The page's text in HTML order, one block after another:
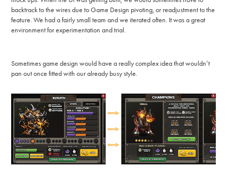
backtrack to the wires due to Game Design pivoting, or readjustment to the
feature. We had a fairly small team and we iterated often. It was a great
environment for experimentation and trial.
Sometimes game design would have a really complex idea that wouldn’t
pan out once fitted with our already busy style.